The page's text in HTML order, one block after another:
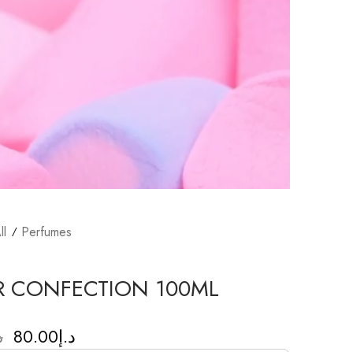
Perfumes
CONFECTION 100ML
د.إ80.00